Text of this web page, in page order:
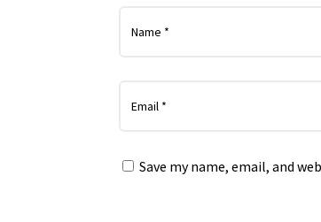
Save my name, email, and